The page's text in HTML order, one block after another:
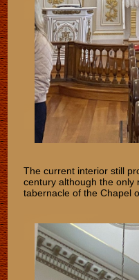
The current interior still
century although the only
tabernacle of the Chapel